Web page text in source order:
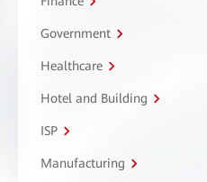
Government
Healthcare
Hotel and Building
ISP
Manufacturing